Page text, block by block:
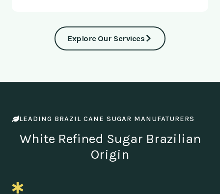
Explore Our Services
LEADING BRAZIL CANE SUGAR MANUFATURERS
White Refined Sugar Brazilian
Origin